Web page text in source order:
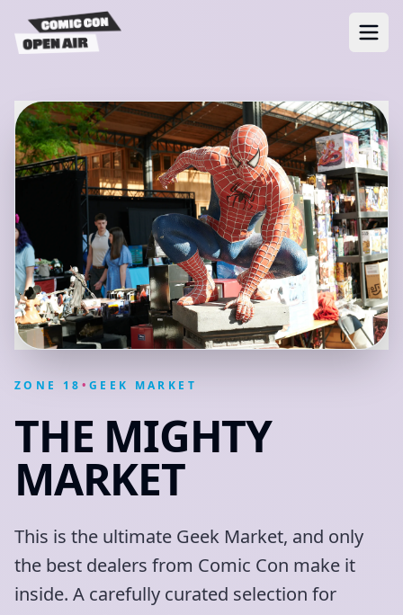
ZONE 18 • GEEK MARKET
THE MIGHTY
MARKET
This is the ultimate Geek Market, and only
the best dealers from Comic Con make it
inside. A carefully curated selection for